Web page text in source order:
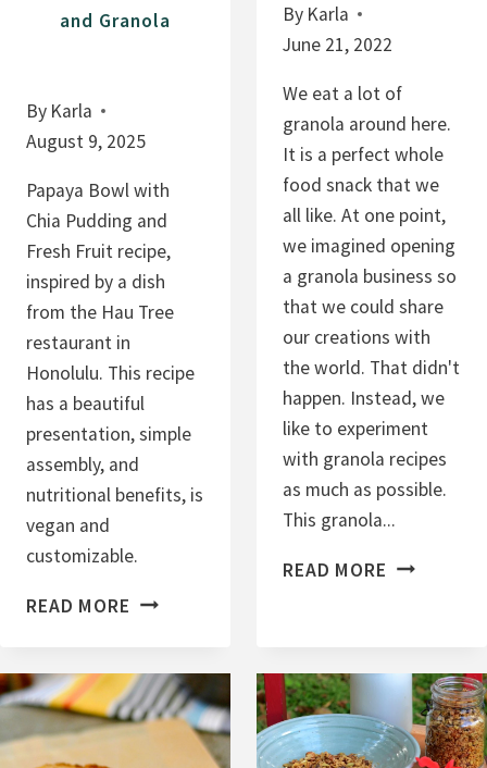
and Granola
By Karla
August 9, 2025
Papaya Bowl with
Chia Pudding and
Fresh Fruit recipe,
inspired by a dish
from the Hau Tree
restaurant in
Honolulu. This recipe
has a beautiful
presentation, simple
assembly, and
nutritional benefits, is
vegan and
customizable.
READ MORE P
A
Y
By Karla
June 21, 2022
We eat a lot of
granola around here.
It is a perfect whole
food snack that we
all like. At one point,
we imagined opening
a granola business so
that we could share
our creations with
the world. That didn't
happen. Instead, we
like to experiment
with granola recipes
as much as possible.
This granola...
READ MORE P
A
C
H